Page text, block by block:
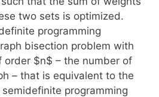
two sets is optimized.
programming
bisection problem with
order $n$ – the number of
– that is equivalent to the
programming